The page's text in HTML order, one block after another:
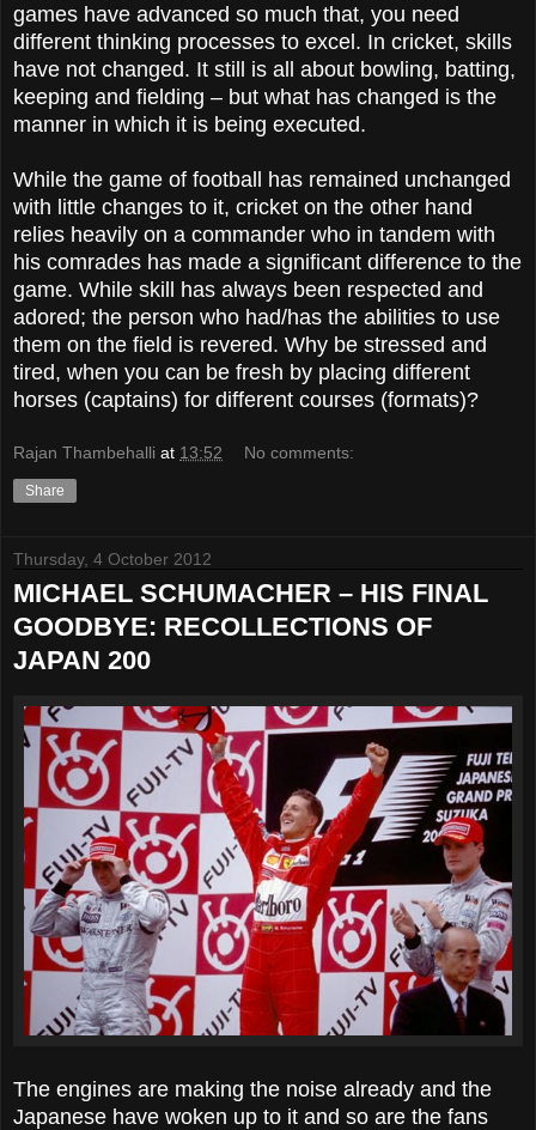
games have advanced so much that, you need
different thinking processes to excel. In cricket, skills
have not changed. It still is all about bowling, batting,
keeping and fielding – but what has changed is the
manner in which it is being executed.
While the game of football has remained unchanged
with little changes to it, cricket on the other hand
relies heavily on a commander who in tandem with
his comrades has made a significant difference to the
game. While skill has always been respected and
adored; the person who had/has the abilities to use
them on the field is revered. Why be stressed and
tired, when you can be fresh by placing different
horses (captains) for different courses (formats)?
Rajan Thambehalli at 13:52 No comments:
Share
Thursday, 4 October 2012
MICHAEL SCHUMACHER – HIS FINAL
GOODBYE: RECOLLECTIONS OF
JAPAN 200
The engines are making the noise already and the
Japanese have woken up to it and so are the fans